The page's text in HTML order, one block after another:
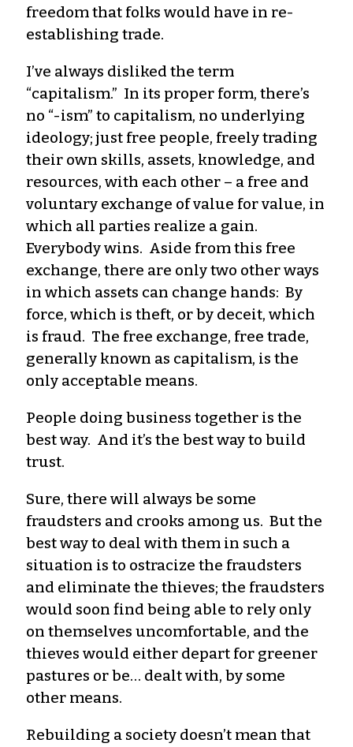
freedom that folks would have in re-
establishing trade.
I’ve always disliked the term
“capitalism.” In its proper form, there’s
no “-ism” to capitalism, no underlying
ideology; just free people, freely trading
their own skills, assets, knowledge, and
resources, with each other – a free and
voluntary exchange of value for value, in
which all parties realize a gain.
Everybody wins. Aside from this free
exchange, there are only two other ways
in which assets can change hands: By
force, which is theft, or by deceit, which
is fraud. The free exchange, free trade,
generally known as capitalism, is the
only acceptable means.
People doing business together is the
best way. And it’s the best way to build
trust.
Sure, there will always be some
fraudsters and crooks among us. But the
best way to deal with them in such a
situation is to ostracize the fraudsters
and eliminate the thieves; the fraudsters
would soon find being able to rely only
on themselves uncomfortable, and the
thieves would either depart for greener
pastures or be… dealt with, by some
other means.
Rebuilding a society doesn’t mean that